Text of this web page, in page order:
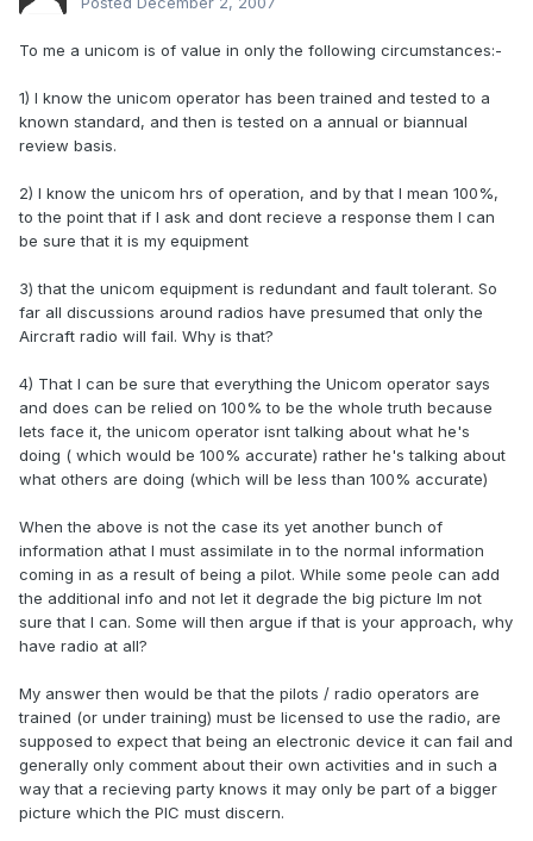
To me a unicom is of value in only the following circumstances:-
1) I know the unicom operator has been trained and tested to a
known standard, and then is tested on a annual or biannual
review basis.
2) I know the unicom hrs of operation, and by that I mean 100%,
to the point that if I ask and dont recieve a response them I can
be sure that it is my equipment
3) that the unicom equipment is redundant and fault tolerant. So
far all discussions around radios have presumed that only the
Aircraft radio will fail. Why is that?
4) That I can be sure that everything the Unicom operator says
and does can be relied on 100% to be the whole truth because
lets face it, the unicom operator isnt talking about what he's
doing ( which would be 100% accurate) rather he's talking about
what others are doing (which will be less than 100% accurate)
When the above is not the case its yet another bunch of
information athat I must assimilate in to the normal information
coming in as a result of being a pilot. While some peole can add
the additional info and not let it degrade the big picture Im not
sure that I can. Some will then argue if that is your approach, why
have radio at all?
My answer then would be that the pilots / radio operators are
trained (or under training) must be licensed to use the radio, are
supposed to expect that being an electronic device it can fail and
generally only comment about their own activities and in such a
way that a recieving party knows it may only be part of a bigger
picture which the PIC must discern.